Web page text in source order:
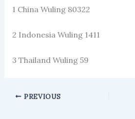
1 China Wuling 80322
2 Indonesia Wuling 1411
3 Thailand Wuling 59
PREVIOUS